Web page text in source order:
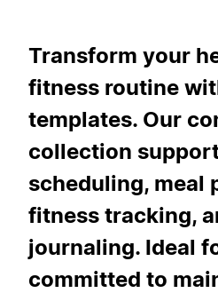
Transform your
fitness routine
templates. Our
collection
scheduling, meal
fitness tracking,
journaling. Ideal
committed to